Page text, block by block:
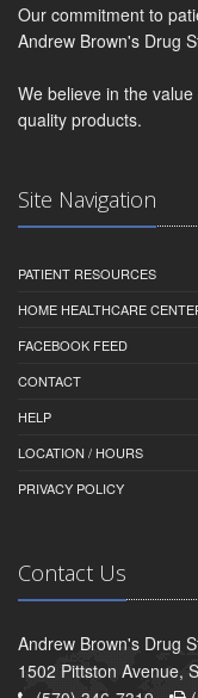
Our commitment to
Andrew Brown's Drug
We believe in the
quality products.
Site Navigation
PATIENT RESOURCES
HOME HEALTHCARE
FACEBOOK FEED
CONTACT
HELP
LOCATION / HOURS
PRIVACY POLICY
Contact Us
Andrew Brown's Drug
1502 Pittston Avenue,